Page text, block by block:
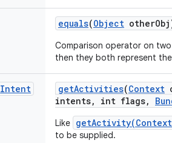
equals(Object other
Comparison operator on
then they both represent
Intent getActivities(Context
intents, int flags,
Like
to be supplied.